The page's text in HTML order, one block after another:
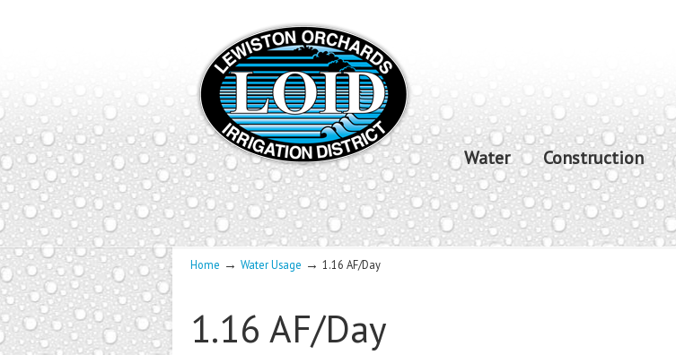
Water Construction
Home → Water Usage → 1.16 AF/Day
1.16 AF/Day